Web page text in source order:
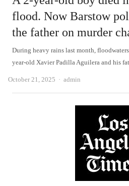
flood. Now Barstow
the father on murder
During heavy rains last month,
year-old Xavier Padilla Aguilera and his
October 21, 2025 Author
admin